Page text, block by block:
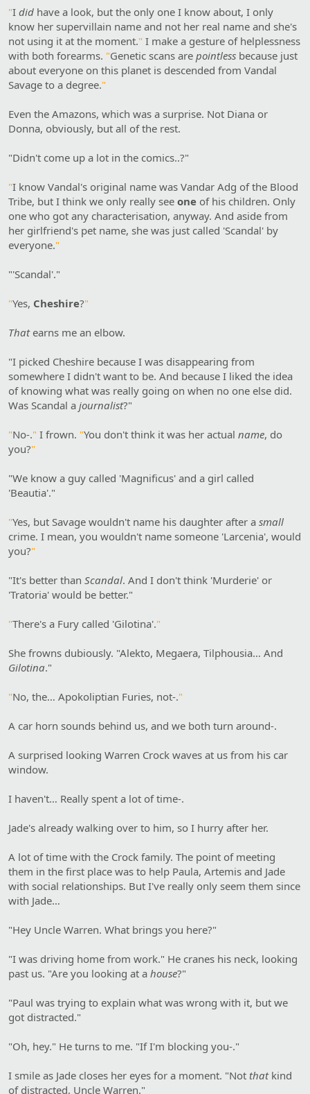
"I did have a look, but the only one I know about, I only
know her supervillain name and not her real name and she's
not using it at the moment." I make a gesture of helplessness
with both forearms. "Genetic scans are pointless because just
about everyone on this planet is descended from Vandal
Savage to a degree."
Even the Amazons, which was a surprise. Not Diana or
Donna, obviously, but all of the rest.
"Didn't come up a lot in the comics..?"
"I know Vandal's original name was Vandar Adg of the Blood
Tribe, but I think we only really see one of his children. Only
one who got any characterisation, anyway. And aside from
her girlfriend's pet name, she was just called 'Scandal' by
everyone."
"'Scandal'."
"Yes, Cheshire?"
Thatearns me an elbow.
"I picked Cheshire because I was disappearing from
somewhere I didn't want to be. And because I liked the idea
of knowing what was really going on when no one else did.
Was Scandal a journalist?"
"No-." I frown. "You don't think it was her actual name, do
you?"
"We know a guy called 'Magnificus' and a girl called
'Beautia'."
"Yes, but Savage wouldn't name his daughter after a small
crime. I mean, you wouldn't name someone 'Larcenia', would
you?"
"It's better than Scandal. And I don't think 'Murderie' or
'Tratoria' would be better."
"There's a Fury called 'Gilotina'."
She frowns dubiously. "Alekto, Megaera, Tilphousia… And
Gilotina."
"No, the… Apokoliptian Furies, not-."
A car horn sounds behind us, and we both turn around-.
A surprised looking Warren Crock waves at us from his car
window.
I haven't… Really spent a lot of time-.
Jade's already walking over to him, so I hurry after her.
A lot of time with the Crock family. The point of meeting
them in the first place was to help Paula, Artemis and Jade
with social relationships. But I've really only seem them since
with Jade…
"Hey Uncle Warren. What brings you here?"
"I was driving home from work." He cranes his neck, looking
past us. "Are you looking at a house?"
"Paul was trying to explain what was wrong with it, but we
got distracted."
"Oh, hey." He turns to me. "If I'm blocking you-."
I smile as Jade closes her eyes for a moment. "Not thatkind
of distracted, Uncle Warren."